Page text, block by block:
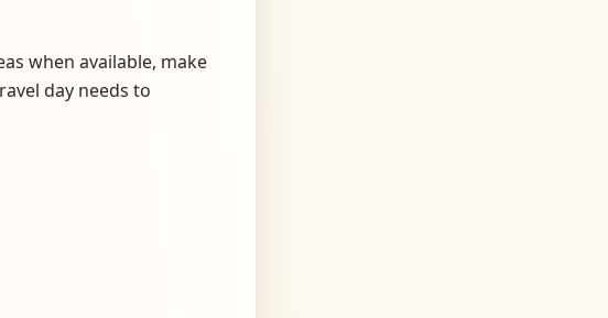
when available, make
day needs to